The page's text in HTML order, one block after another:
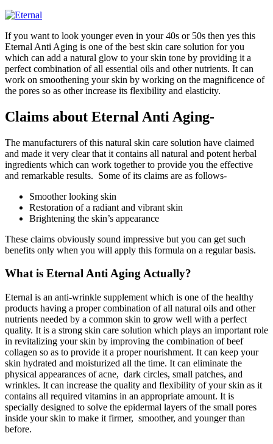
If you want to look younger even in your 40s or 50s then yes this
Eternal Anti Aging is one of the best skin care solution for you
which can add a natural glow to your skin tone by providing it a
perfect combination of all essential oils and other nutrients. It can
work on smoothening your skin by working on the magnificence of
the pores so as other increase its flexibility and elasticity.
Claims about Eternal Anti Aging-
The manufacturers of this natural skin care solution have claimed
and made it very clear that it contains all natural and potent herbal
ingredients which can work together to provide you the effective
and remarkable results. Some of its claims are as follows-
Smoother looking skin
Restoration of a radiant and vibrant skin
Brightening the skin’s appearance
These claims obviously sound impressive but you can get such
benefits only when you will apply this formula on a regular basis.
What is Eternal Anti Aging Actually?
Eternal is an anti-wrinkle supplement which is one of the healthy
products having a proper combination of all natural oils and other
nutrients needed by a common skin to grow well with a perfect
quality. It is a strong skin care solution which plays an important role
in revitalizing your skin by improving the combination of beef
collagen so as to provide it a proper nourishment. It can keep your
skin hydrated and moisturized all the time. It can eliminate the
physical appearances of acne, dark circles, small patches, and
wrinkles. It can increase the quality and flexibility of your skin as it
contains all required vitamins in an appropriate amount. It is
specially designed to solve the epidermal layers of the small pores
inside your skin to make it firmer, smoother, and younger than
before.